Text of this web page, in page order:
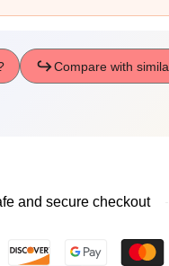
and secure checkout